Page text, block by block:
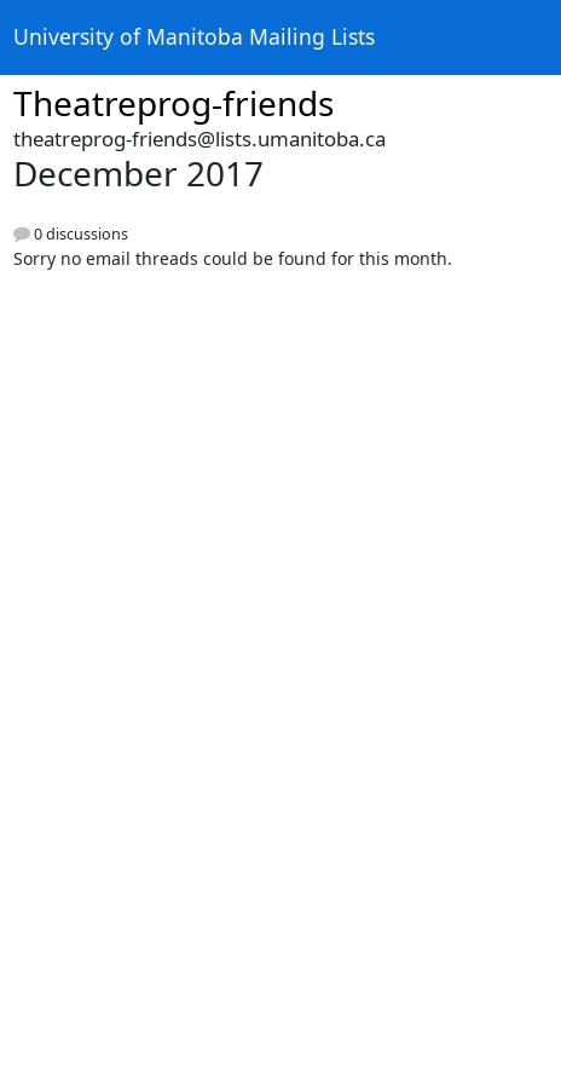
University of Manitoba Mailing Lists
Theatreprog-friends
theatreprog-friends@lists.umanitoba.ca
December 2017
0 discussions
Sorry no email threads could be found for this month.